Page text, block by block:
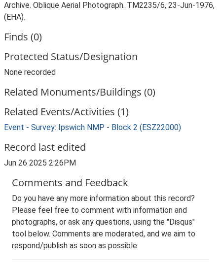
Archive. Oblique Aerial Photograph. TM2235/6, 23-Jun-1976,
(EHA).
Finds (0)
Protected Status/Designation
None recorded
Related Monuments/Buildings (0)
Related Events/Activities (1)
Event - Survey: Ipswich NMP - Block 2 (ESZ22000)
Record last edited
Jun 26 2025 2:26PM
Comments and Feedback
Do you have any more information about this record?
Please feel free to comment with information and
photographs, or ask any questions, using the "Disqus"
tool below. Comments are moderated, and we aim to
respond/publish as soon as possible.